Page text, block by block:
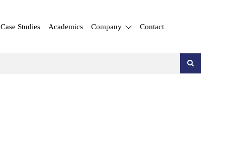
Case Studies Academics Company Contact